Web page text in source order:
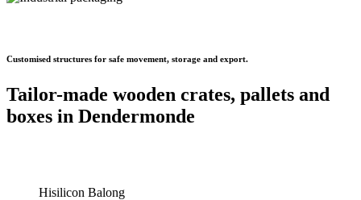
Customised structures for safe movement, storage and export.
Tailor-made wooden crates, pallets and
boxes in Dendermonde
Hisilicon Balong